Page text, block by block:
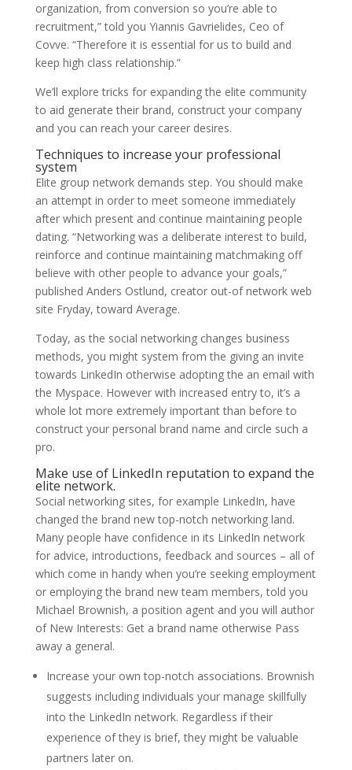
organization, from conversion so you’re able to
recruitment,” told you Yiannis Gavrielides, Ceo of
Covve. “Therefore it is essential for us to build and
keep high class relationship.”
We’ll explore tricks for expanding the elite community
to aid generate their brand, construct your company
and you can reach your career desires.
Techniques to increase your professional
system
Elite group network demands step. You should make
an attempt in order to meet someone immediately
after which present and continue maintaining people
dating. “Networking was a deliberate interest to build,
reinforce and continue maintaining matchmaking off
believe with other people to advance your goals,”
published Anders Ostlund, creator out-of network web
site Fryday, toward Average.
Today, as the social networking changes business
methods, you might system from the giving an invite
towards LinkedIn otherwise adopting the an email with
the Myspace. However with increased entry to, it’s a
whole lot more extremely important than before to
construct your personal brand name and circle such a
pro.
Make use of LinkedIn reputation to expand the
elite network.
Social networking sites, for example LinkedIn, have
changed the brand new top-notch networking land.
Many people have confidence in its LinkedIn network
for advice, introductions, feedback and sources – all of
which come in handy when you’re seeking employment
or employing the brand new team members, told you
Michael Brownish, a position agent and you will author
of New Interests: Get a brand name otherwise Pass
away a general.
Increase your own top-notch associations. Brownish
suggests including individuals your manage skillfully
into the LinkedIn network. Regardless if their
experience of they is brief, they might be valuable
partners later on.